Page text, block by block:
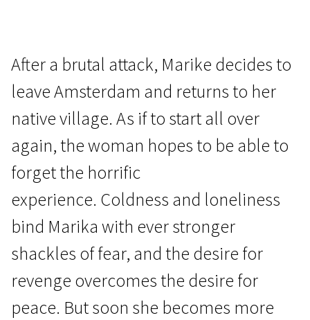
After a brutal attack, Marike decides to
leave Amsterdam and returns to her
native village. As if to start all over
again, the woman hopes to be able to
forget the horrific
experience. Coldness and loneliness
bind Marika with ever stronger
shackles of fear, and the desire for
revenge overcomes the desire for
peace. But soon she becomes more